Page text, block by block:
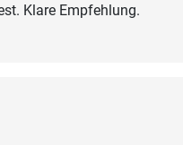
Klare Empfehlung.